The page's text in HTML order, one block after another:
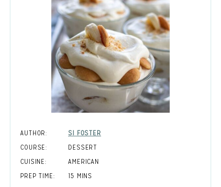
AUTHOR:
SI FOSTER
COURSE:
DESSERT
CUISINE:
AMERICAN
PREP TIME:
15 MINUTES
MINS